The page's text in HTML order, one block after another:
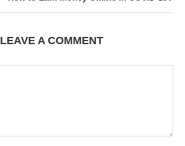
LEAVE A COMMENT